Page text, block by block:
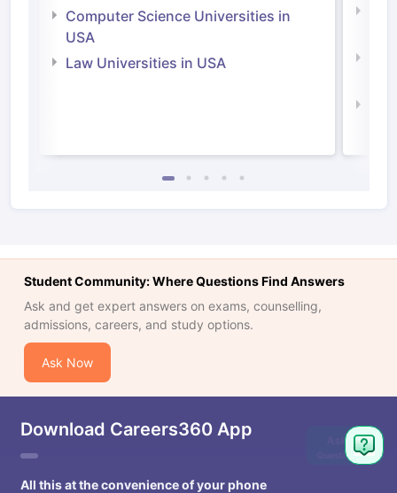
Computer Science Universities in
USA
Law Universities in USA
Student Community: Where Questions Find Answers
Ask and get expert answers on exams, counselling,
admissions, careers, and study options.
Ask Now
Download Careers360 App
All this at the convenience of your phone
Ask
Question